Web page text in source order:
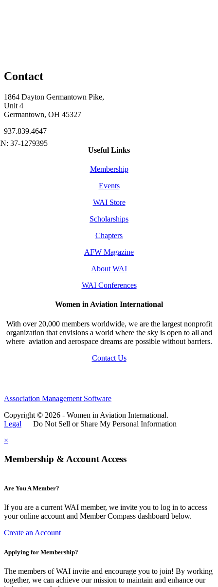
Contact
1864 Dayton Germantown Pike,
Unit 4
Germantown, OH 45327
937.839.4647
Useful Links
Membership
Events
WAI Store
Scholarships
Chapters
AFW Magazine
About WAI
WAI Conferences
Women in Aviation International
With over 20,000 members worldwide, we are the largest nonprofit
organization that envisions a world where the sky is open to all and
where aviation and aerospace dreams are possible without barriers.
Contact Us
Association Management Software
Copyright © 2026 - Women in Aviation International.
Legal
|
Do Not Sell or Share My Personal Information
×
Membership & Account Access
Are You A Member?
If you are a current WAI member, we invite you to log in to access
your online account and Member Compass dashboard below.
Create an Account
Applying for Membership?
The members of WAI invite and encourage you to join! By working
together, we can achieve our mission to maintain and enhance our